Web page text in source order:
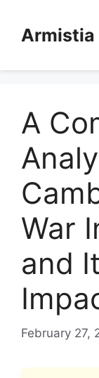
contentArmistia
A
War
and
February 27,